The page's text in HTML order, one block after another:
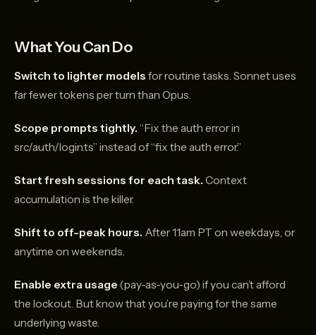
What You Can Do
Switch to lighter models for routine tasks. Sonnet uses
far fewer tokens per turn than Opus.
Scope prompts tightly. “Fix the auth error in
src/auth/login.ts” instead of “fix the auth error.”
Start fresh sessions for each task. Context
accumulation is the killer.
Shift to off-peak hours. After 11am PT on weekdays, or
anytime on weekends.
Enable extra usage (pay-as-you-go) if you can’t afford
the lockout. But know that you’re paying for the same
underlying waste.